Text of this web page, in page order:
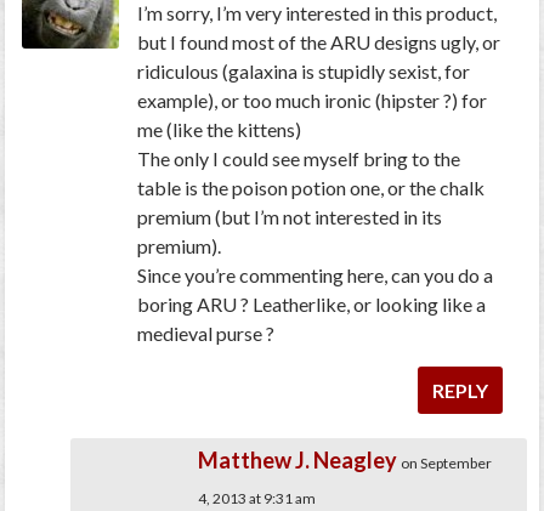
I’m sorry, I’m very interested in this product,
but I found most of the ARU designs ugly, or
ridiculous (galaxina is stupidly sexist, for
example), or too much ironic (hipster ?) for
me (like the kittens)
The only I could see myself bring to the
table is the poison potion one, or the chalk
premium (but I’m not interested in its
premium).
Since you’re commenting here, can you do a
boring ARU ? Leatherlike, or looking like a
medieval purse ?
REPLY
Matthew J. Neagley on September
4, 2013 at 9:31 am